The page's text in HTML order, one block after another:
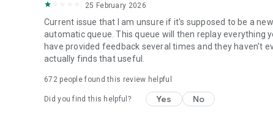
25 February 2026
Current issue that I am unsure if it's supposed to be a
automatic queue. This queue will then replay everything
have provided feedback several times and they haven't
actually finds that useful.
672 people found this review helpful
Did you find this helpful? Yes No